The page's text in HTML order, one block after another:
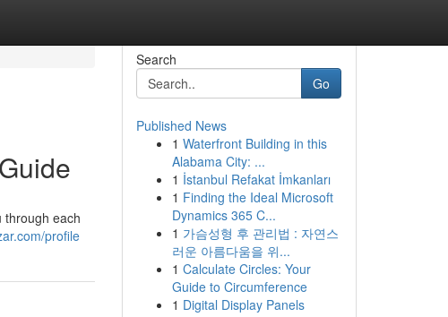
through each
profile
Search
Go
Published News
1 Waterfront Building in this
Alabama City: ...
1 İstanbul Refakat İmkanları
1 Finding the Ideal Microsoft
Dynamics 365 C...
1 가슴성형 후 관리법 : 자연스
러운 아름다움을 위...
1 Calculate Circles: Your
Guide to Circumference
1 Digital Display Panels